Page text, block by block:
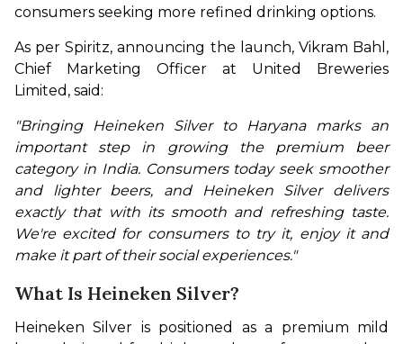
consumers seeking more refined drinking options.
As per Spiritz, announcing the launch, Vikram Bahl,
Chief Marketing Officer at United Breweries
Limited, said:
"Bringing Heineken Silver to Haryana marks an
important step in growing the premium beer
category in India. Consumers today seek smoother
and lighter beers, and Heineken Silver delivers
exactly that with its smooth and refreshing taste.
We're excited for consumers to try it, enjoy it and
make it part of their social experiences."
What Is Heineken Silver?
Heineken Silver is positioned as a premium mild